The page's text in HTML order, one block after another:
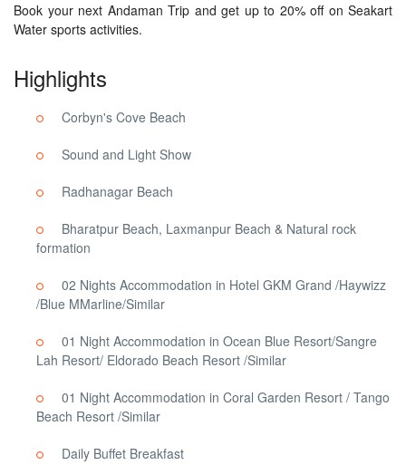
Book your next Andaman Trip and get up to 20% off on Seakart
Water sports activities.
Highlights
Corbyn's Cove Beach
Sound and Light Show
Radhanagar Beach
Bharatpur Beach, Laxmanpur Beach & Natural rock
formation
02 Nights Accommodation in Hotel GKM Grand /Haywizz
/Blue MMarline/Similar
01 Night Accommodation in Ocean Blue Resort/Sangre
Lah Resort/ Eldorado Beach Resort /Similar
01 Night Accommodation in Coral Garden Resort / Tango
Beach Resort /Similar
Daily Buffet Breakfast